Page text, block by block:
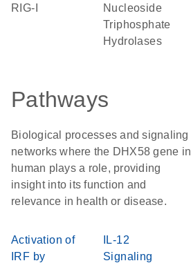
RIG-I
Nucleoside
Triphosphate
Hydrolases
Pathways
Biological processes and signaling
networks where the DHX58 gene in
human plays a role, providing
insight into its function and
relevance in health or disease.
Activation of
IRF by
IL-12
Signaling